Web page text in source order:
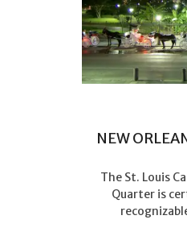
NEW
The St. Louis
Quarter is